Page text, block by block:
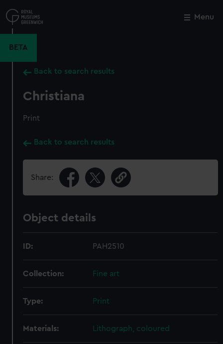
to
main
Menu
BETA
Back to search results
Christiana
Print
Back to search results
Share:
Object details
ID: PAH2510
Collection: Fine art
Type: Print
Materials: Lithograph, coloured
Close